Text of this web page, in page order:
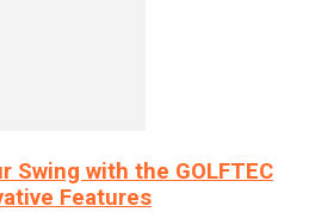
Swing with the GOLFTEC
Features